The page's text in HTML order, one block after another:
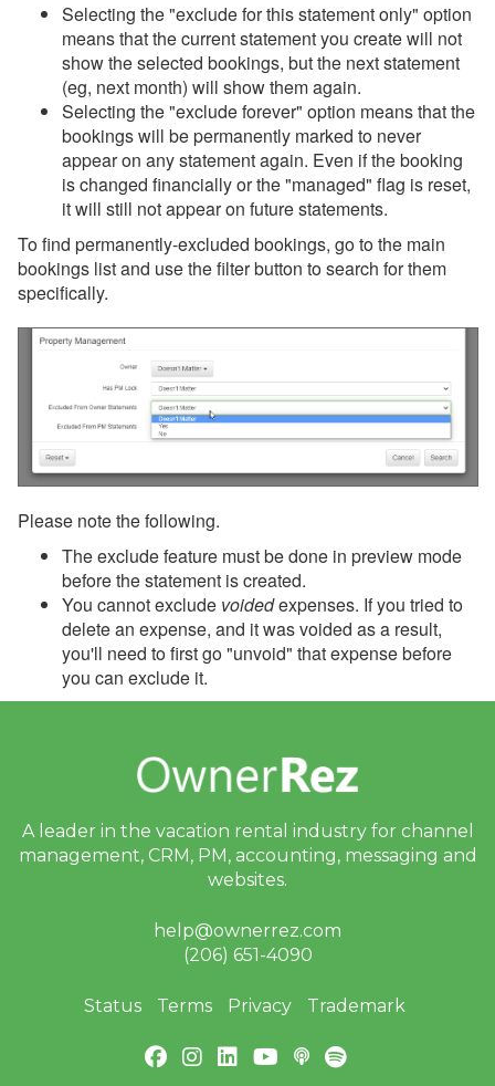
Selecting the "exclude for this statement only" option
means that the current statement you create will not
show the selected bookings, but the next statement
(eg, next month) will show them again.
Selecting the "exclude forever" option means that the
bookings will be permanently marked to never
appear on any statement again. Even if the booking
is changed financially or the "managed" flag is reset,
it will still not appear on future statements.
To find permanently-excluded bookings, go to the main
bookings list and use the filter button to search for them
specifically.
Please note the following.
The exclude feature must be done in preview mode
before the statement is created.
You cannot exclude voidedexpenses. If you tried to
delete an expense, and it was voided as a result,
you'll need to first go "unvoid" that expense before
you can exclude it.
A leader in the vacation rental industry for channel
management, CRM, PM, accounting, messaging and
websites.
help@ownerrez.com
(206) 651-4090
Status Terms Privacy Trademark